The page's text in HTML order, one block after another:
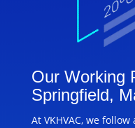
Our Working
Springfield,
At VKHVAC, we